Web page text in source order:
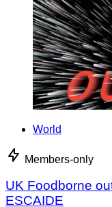
World
Members-only
UK Foodborne
ESCAIDE